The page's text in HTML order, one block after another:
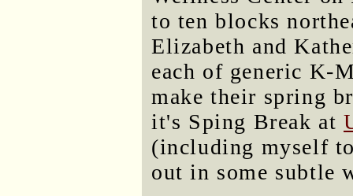
to ten blocks
Elizabeth and
each of generic K-
make their spring
it's Sping Break at
(including myself
out in some subtle